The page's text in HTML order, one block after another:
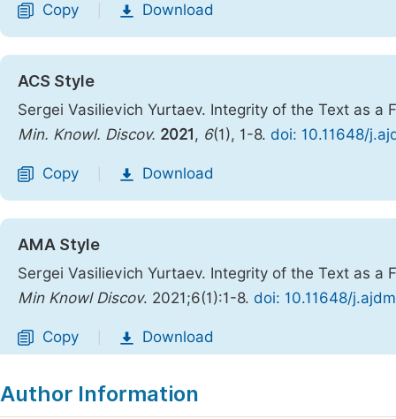
Copy Download
ACS Style
Sergei Vasilievich Yurtaev. Integrity of the Text as
Min. Knowl. Discov. 2021 , 6(1), 1-8. doi: 10.11648/
Copy Download
AMA Style
Sergei Vasilievich Yurtaev. Integrity of the Text as
Min Knowl Discov. 2021;6(1):1-8. doi: 10.11648/
Copy Download
Author Information